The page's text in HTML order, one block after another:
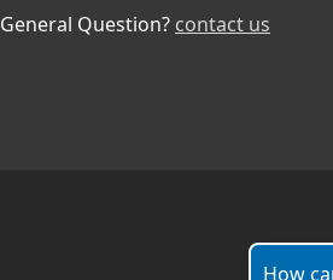
General Question? contact us
How